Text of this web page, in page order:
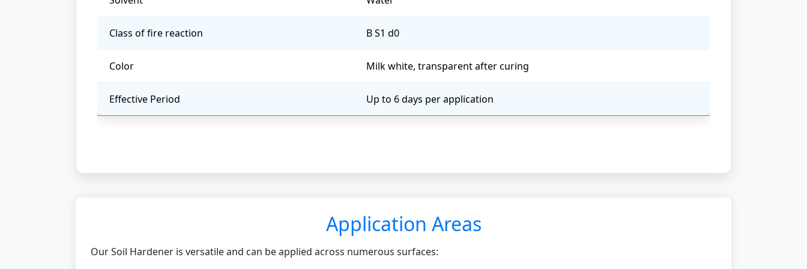
Class of fire reaction B S1 d0
Color Milk white, transparent after curing
Effective Period Up to 6 days per application
Application Areas
Our Soil Hardener is versatile and can be applied across numerous surfaces: